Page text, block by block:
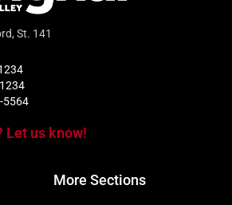
St. 141
5564
Let us know!
More Sections